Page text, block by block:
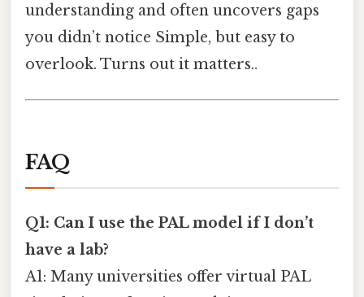
understanding and often uncovers gaps
you didn’t notice Simple, but easy to
overlook. Turns out it matters..
FAQ
Q1: Can I use the PAL model if I don’t
have a lab?
A1: Many universities offer virtual PAL